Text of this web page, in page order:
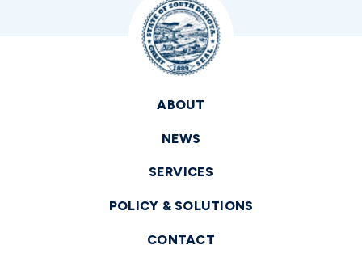
ABOUT
NEWS
SERVICES
POLICY & SOLUTIONS
CONTACT